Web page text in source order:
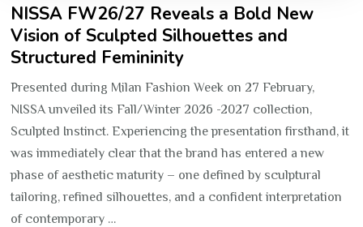
NISSA FW26/27 Reveals a Bold New
Vision of Sculpted Silhouettes and
Structured Femininity
Presented during Milan Fashion Week on 27 February,
NISSA unveiled its Fall/Winter 2026 -2027 collection,
Sculpted Instinct. Experiencing the presentation firsthand, it
was immediately clear that the brand has entered a new
phase of aesthetic maturity – one defined by sculptural
tailoring, refined silhouettes, and a confident interpretation
of contemporary …